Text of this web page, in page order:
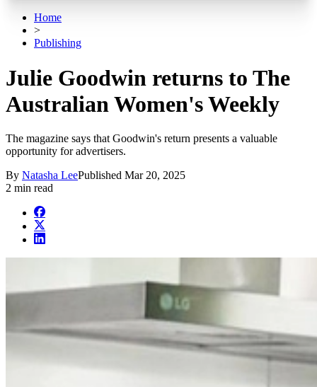
Home
>
Publishing
Julie Goodwin returns to The
Australian Women's Weekly
The magazine says that Goodwin's return presents a valuable
opportunity for advertisers.
By Natasha LeePublished Mar 20, 2025
2 min read